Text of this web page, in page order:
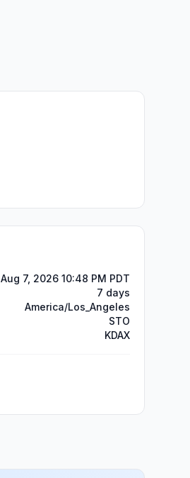
Aug 7, 2026 10:48 PM PDT
7 days
America/Los_Angeles
STO
KDAX